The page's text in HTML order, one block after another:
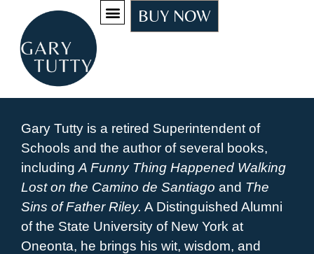
BUY NOW
Gary Tutty is a retired Superintendent of
Schools and the author of several books,
including A Funny Thing Happened Walking
Lost on the Camino de Santiago and The
Sins of Father Riley. A Distinguished Alumni
of the State University of New York at
Oneonta, he brings his wit, wisdom, and